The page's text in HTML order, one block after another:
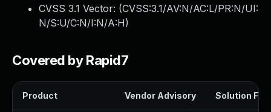
CVSS 3.1 Vector: (CVSS:3.1/AV:N/AC:L/PR:N/UI:
N/S:U/C:N/I:N/A:H)
Covered by Rapid7
Product Vendor Advisory Solution File